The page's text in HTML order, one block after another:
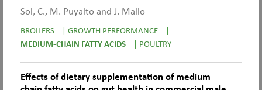
Sol, C., M. Puyalto and J. Mallo
BROILERS | GROWTH PERFORMANCE
|
MEDIUM-CHAIN FATTY ACIDS
| POULTRY
Effects of dietary supplementation of medium